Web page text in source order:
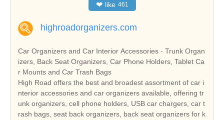
❤ like 461
highroadorganizers.com
Car Organizers and Car Interior Accessories - Trunk Organ
izers, Back Seat Organizers, Car Phone Holders, Tablet Ca
r Mounts and Car Trash Bags
High Road offers the best and broadest assortment of car i
nterior accessories and car organizers available, offering tr
unk organizers, cell phone holders, USB car chargers, car t
rash bags, seat back organizers, back seat organizers for k